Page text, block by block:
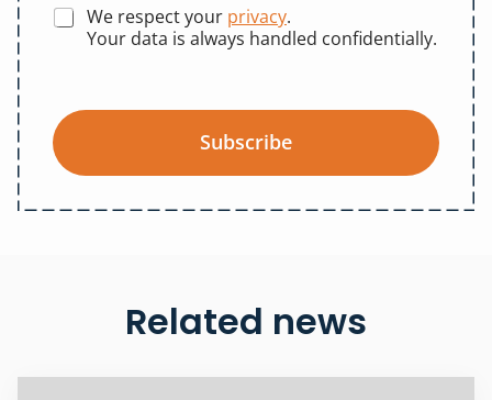
We respect your privacy.
Your data is always handled confidentially.
Subscribe
Related news